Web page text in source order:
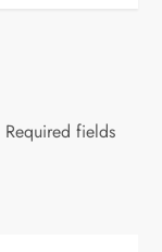
Required fields